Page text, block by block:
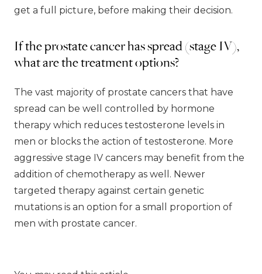
get a full picture, before making their decision.
If the prostate cancer has spread (stage IV),
what are the treatment options?
The vast majority of prostate cancers that have
spread can be well controlled by hormone
therapy which reduces testosterone levels in
men or blocks the action of testosterone. More
aggressive stage IV cancers may benefit from the
addition of chemotherapy as well. Newer
targeted therapy against certain genetic
mutations is an option for a small proportion of
men with prostate cancer.